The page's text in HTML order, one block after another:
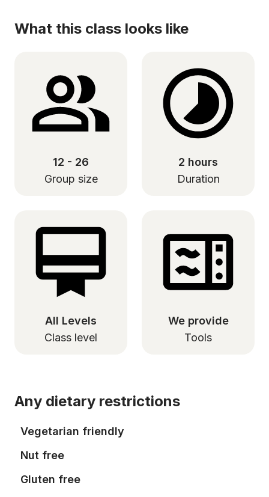
What this class looks like
12 - 26
Group size
2 hours
Duration
All Levels
Class level
We provide
Tools
Any dietary restrictions
Vegetarian friendly
Nut free
Gluten free